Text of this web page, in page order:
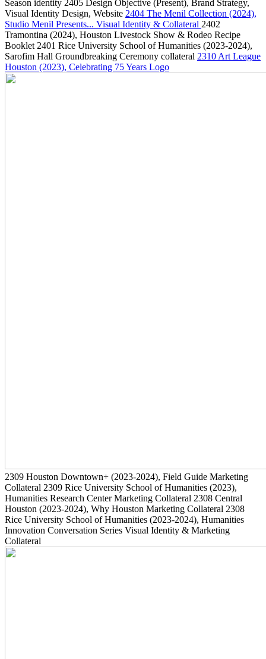
Season identity 2405 Design Objective (Present), Brand Strategy,
Visual Identity Design, Website 2404 The Menil Collection (2024),
Studio Menil Presents... Visual Identity & Collateral 2402
Tramontina (2024), Houston Livestock Show & Rodeo Recipe
Booklet 2401 Rice University School of Humanities (2023-2024),
Sarofim Hall Groundbreaking Ceremony collateral 2310 Art League
Houston (2023), Celebrating 75 Years Logo
2309 Houston Downtown+ (2023-2024), Field Guide Marketing
Collateral 2309 Rice University School of Humanities (2023),
Humanities Research Center Marketing Collateral 2308 Central
Houston (2023-2024), Why Houston Marketing Collateral 2308
Rice University School of Humanities (2023-2024), Humanities
Innovation Conversation Series Visual Identity & Marketing
Collateral